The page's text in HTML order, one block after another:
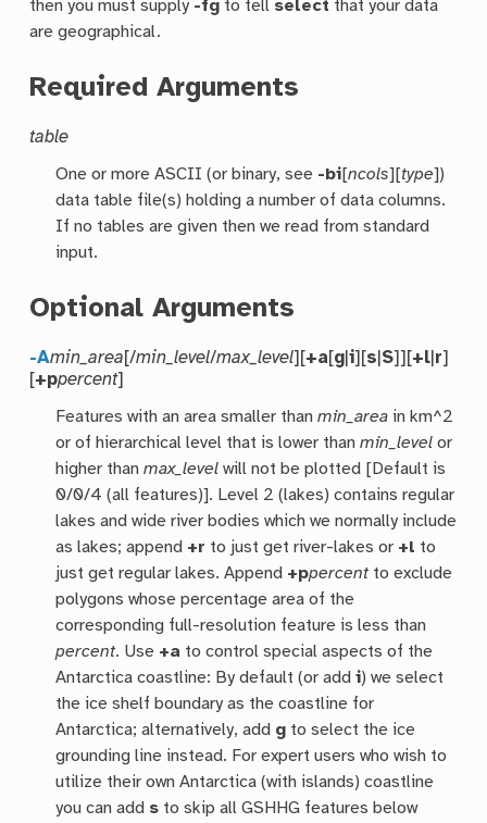
then you must supply -fg to tell select that your data
are geographical.
Required Arguments
table
One or more ASCII (or binary, see -bi[ncols][type])
data table file(s) holding a number of data columns.
If no tables are given then we read from standard
input.
Optional Arguments
-Amin_area[/min_level/max_level][+a[g |i][s S]][+l r]
[+ppercent]
Features with an area smaller thanmin_area in km^2
or of hierarchical level that is lower thanmin_level or
higher thanmax_level will not be plotted [Default is
0/0/4 (all features)]. Level 2 (lakes) contains regular
lakes and wide river bodies which we normally include
as lakes; append +r to just get river-lakes or +l to
just get regular lakes. Append +ppercentto exclude
polygons whose percentage area of the
corresponding full-resolution feature is less than
percent. Use +a to control special aspects of the
Antarctica coastline: By default (or addi) we select
the ice shelf boundary as the coastline for
Antarctica; alternatively, add g to select the ice
grounding line instead. For expert users who wish to
utilize their own Antarctica (with islands) coastline
you can add s to skip all GSHHG features below